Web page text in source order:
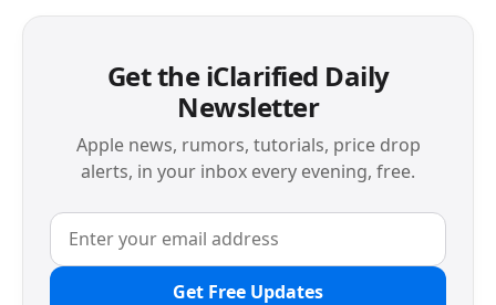
Get the iClarified Daily
Newsletter
Apple news, rumors, tutorials, price drop
alerts, in your inbox every evening, free.
Get Free Updates